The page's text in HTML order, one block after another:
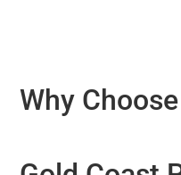
Why Choose